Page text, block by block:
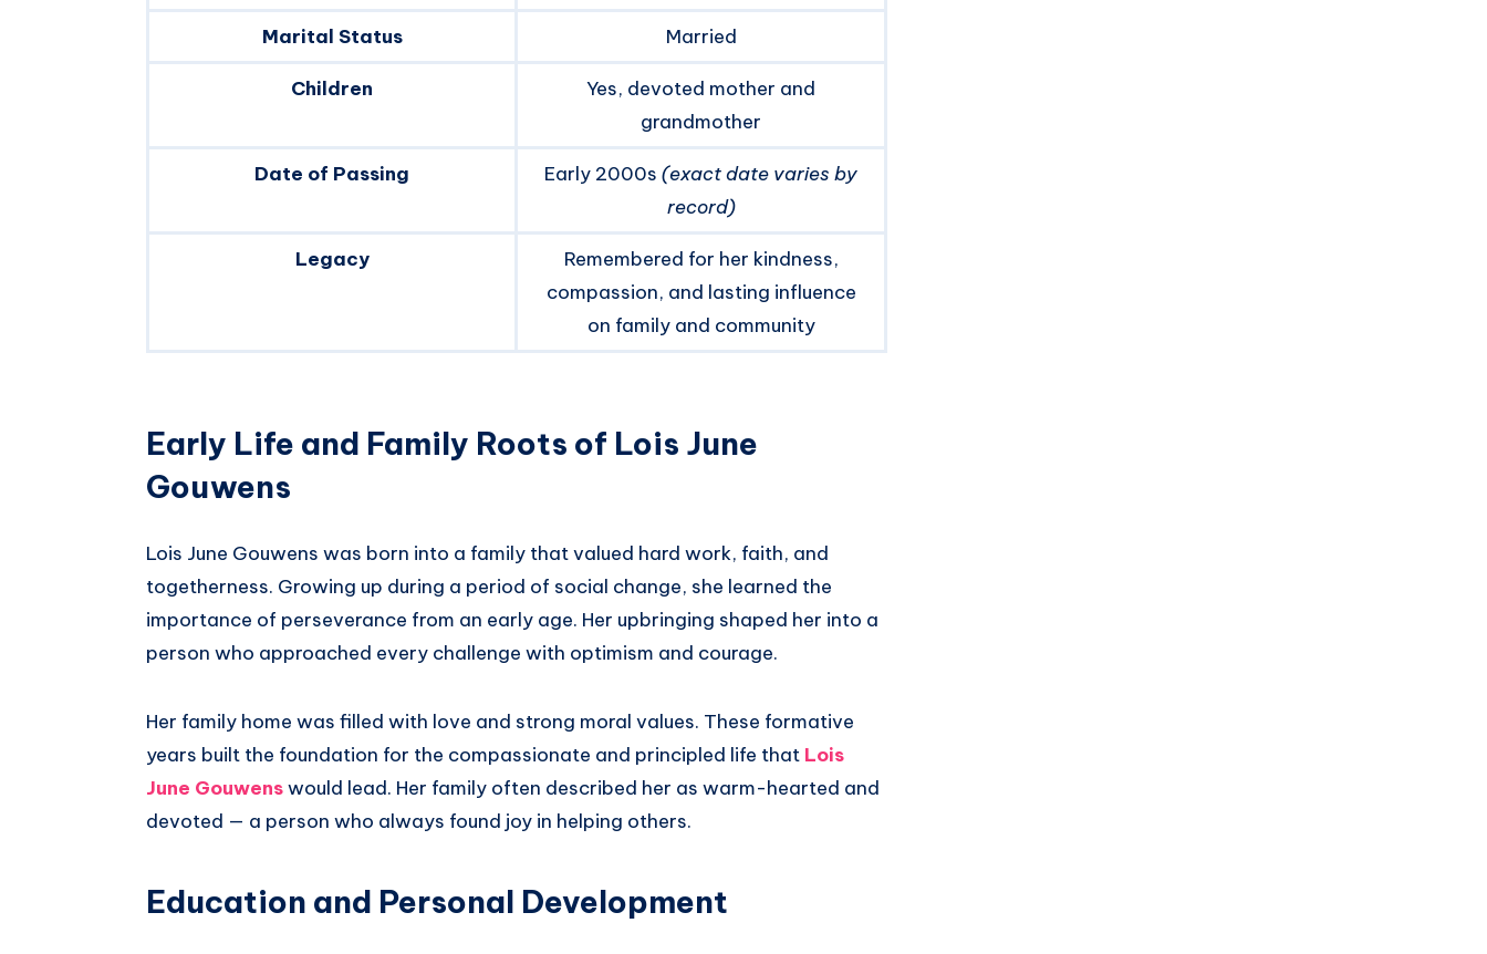
Marital Status Married
Children
Yes, devoted mother and
grandmother
Date of Passing Early 2000s (exact date varies by
record)
Legacy
Remembered for her kindness,
compassion, and lasting influence
on family and community
Early Life and Family Roots of Lois June
Gouwens
Lois June Gouwens was born into a family that valued hard work, faith, and
togetherness. Growing up during a period of social change, she learned the
importance of perseverance from an early age. Her upbringing shaped her into a
person who approached every challenge with optimism and courage.
Her family home was filled with love and strong moral values. These formative
years built the foundation for the compassionate and principled life that Lois
June Gouwenswould lead. Her family often described her as warm-hearted and
devoted — a person who always found joy in helping others.
Education and Personal Development